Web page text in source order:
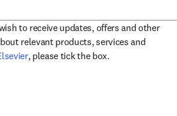
to receive updates, offers and other
relevant products, services and
opens in new tab/window
, please tick the box.